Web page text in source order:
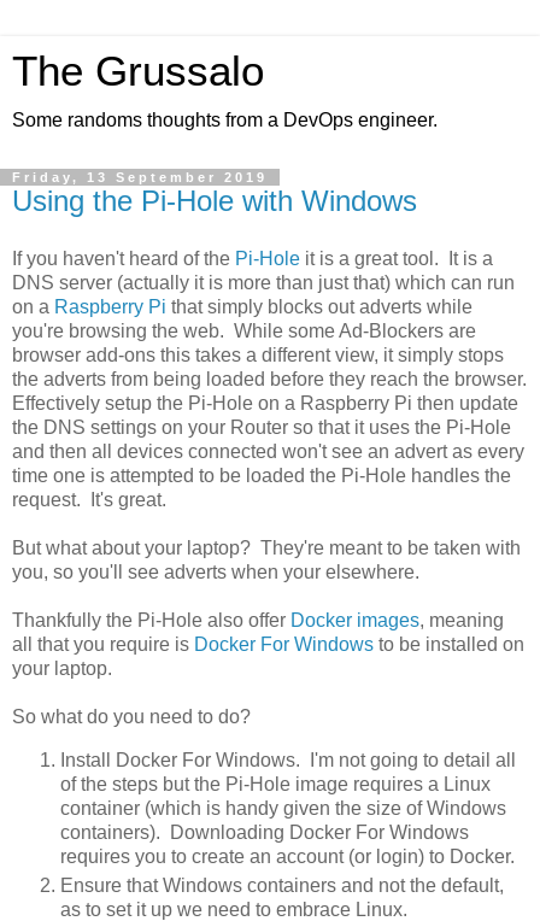
The Grussalo
Some randoms thoughts from a DevOps engineer.
Friday, 13 September 2019
Using the Pi-Hole with Windows
If you haven't heard of the Pi-Hole it is a great tool. It is a
DNS server (actually it is more than just that) which can run
on a Raspberry Pi that simply blocks out adverts while
you're browsing the web. While some Ad-Blockers are
browser add-ons this takes a different view, it simply stops
the adverts from being loaded before they reach the browser.
Effectively setup the Pi-Hole on a Raspberry Pi then update
the DNS settings on your Router so that it uses the Pi-Hole
and then all devices connected won't see an advert as every
time one is attempted to be loaded the Pi-Hole handles the
request. It's great.
But what about your laptop? They're meant to be taken with
you, so you'll see adverts when your elsewhere.
Thankfully the Pi-Hole also offer Docker images, meaning
all that you require is Docker For Windows to be installed on
your laptop.
So what do you need to do?
Install Docker For Windows. I'm not going to detail all
of the steps but the Pi-Hole image requires a Linux
container (which is handy given the size of Windows
containers). Downloading Docker For Windows
requires you to create an account (or login) to Docker.
Ensure that Windows containers and not the default,
as to set it up we need to embrace Linux.